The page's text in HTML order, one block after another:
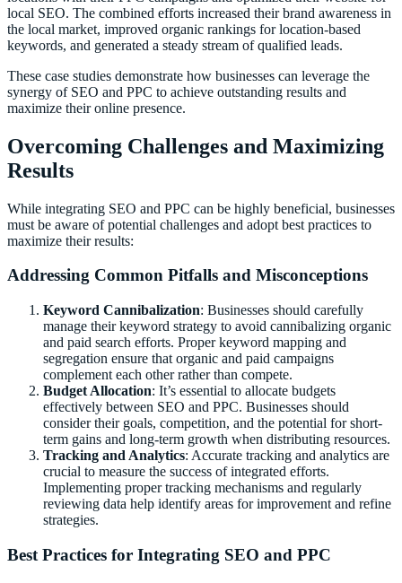
local SEO. The combined efforts increased their brand awareness in
the local market, improved organic rankings for location-based
keywords, and generated a steady stream of qualified leads.
These case studies demonstrate how businesses can leverage the
synergy of SEO and PPC to achieve outstanding results and
maximize their online presence.
Overcoming Challenges and Maximizing
Results
While integrating SEO and PPC can be highly beneficial, businesses
must be aware of potential challenges and adopt best practices to
maximize their results:
Addressing Common Pitfalls and Misconceptions
Keyword Cannibalization: Businesses should carefully
manage their keyword strategy to avoid cannibalizing organic
and paid search efforts. Proper keyword mapping and
segregation ensure that organic and paid campaigns
complement each other rather than compete.
Budget Allocation: It’s essential to allocate budgets
effectively between SEO and PPC. Businesses should
consider their goals, competition, and the potential for short-
term gains and long-term growth when distributing resources.
Tracking and Analytics: Accurate tracking and analytics are
crucial to measure the success of integrated efforts.
Implementing proper tracking mechanisms and regularly
reviewing data help identify areas for improvement and refine
strategies.
Best Practices for Integrating SEO and PPC